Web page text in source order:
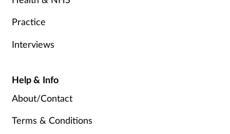
Practice
Interviews
Help & Info
About/Contact
Terms & Conditions